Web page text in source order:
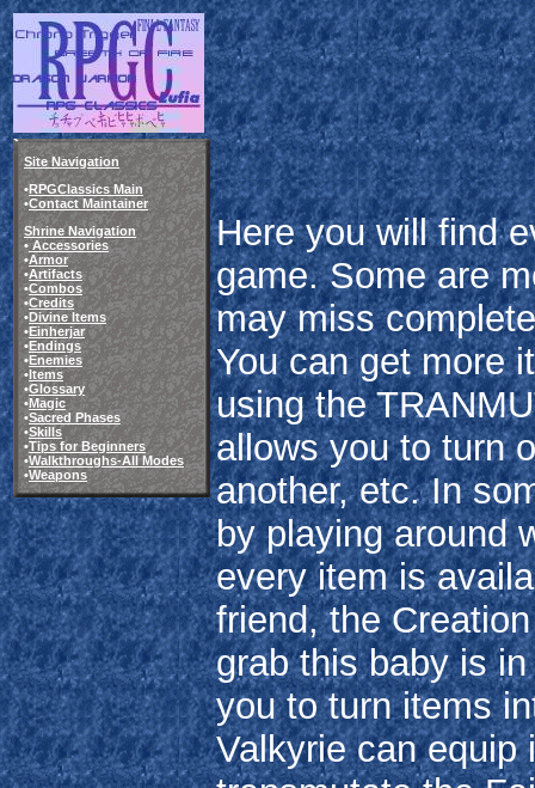
Site Navigation
•RPGClassics Main
•Contact Maintainer
Shrine Navigation
•Accessories
•Armor
•Artifacts
•Combos
•Credits
•Divine Items
•Einherjar
•Endings
•Enemies
•Items
•Glossary
•Magic
•Sacred Phases
•Skills
•Tips for Beginners
•Walkthroughs-All Modes
•Weapons
Here you will find
game. Some are
may miss
You can get more
using the
allows you to turn
another, etc. In
by playing around
every item is
friend, the
grab this baby is
you to turn items
Valkyrie can equip